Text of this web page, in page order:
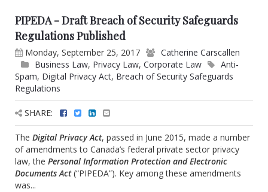
PIPEDA - Draft Breach of Security Safeguards
Regulations Published
Monday, September 25, 2017
Catherine Carscallen
Business Law, Privacy Law, Corporate Law
Anti-
Spam, Digital Privacy Act, Breach of Security Safeguards
Regulations
SHARE:
The Digital Privacy Act, passed in June 2015, made a number
of amendments to Canada’s federal private sector privacy
law, the Personal Information Protection and Electronic
Documents Act(“PIPEDA”). Key among these amendments
was...